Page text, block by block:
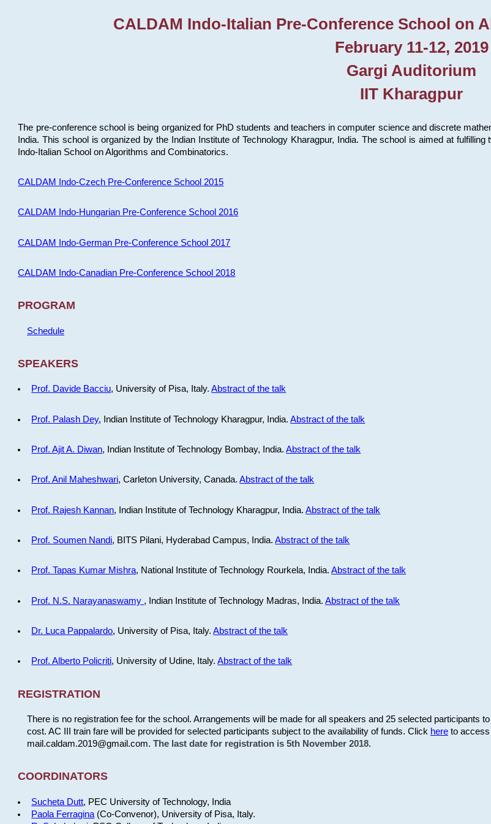
CALDAM Indo-Italian Pre-Conference School on
February 11-12, 2019
Gargi Auditorium
IIT Kharagpur
The pre-conference school is being organized for PhD students and teachers in computer science and discrete
India. This school is organized by the Indian Institute of Technology Kharagpur, India. The school is aimed at
Indo-Italian School on Algorithms and Combinatorics.
CALDAM Indo-Czech Pre-Conference School 2015
CALDAM Indo-Hungarian Pre-Conference School 2016
CALDAM Indo-German Pre-Conference School 2017
CALDAM Indo-Canadian Pre-Conference School 2018
PROGRAM
Schedule
SPEAKERS
Prof. Davide Bacciu, University of Pisa, Italy.Abstract of the talk
Prof. Palash Dey, Indian Institute of Technology Kharagpur, India.Abstract of the talk
Prof. Ajit A. Diwan, Indian Institute of Technology Bombay, India.Abstract of the talk
Prof. Anil Maheshwari, Carleton University, Canada.Abstract of the talk
Prof. Rajesh Kannan, Indian Institute of Technology Kharagpur, India.Abstract of the talk
Prof. Soumen Nandi, BITS Pilani, Hyderabad Campus, India.Abstract of the talk
Prof. Tapas Kumar Mishra, National Institute of Technology Rourkela, India.Abstract of the talk
Prof. N.S. Narayanaswamy , Indian Institute of Technology Madras, India.Abstract of the talk
Dr. Luca Pappalardo, University of Pisa, Italy.Abstract of the talk
Prof. Alberto Policriti, University of Udine, Italy.Abstract of the talk
REGISTRATION
There is no registration fee for the school. Arrangements will be made for all speakers and 25 selected participants
cost. AC III train fare will be provided for selected participants subject to the availability of funds. Click hereto access
mail.caldam.2019@gmail.com. The last date for registration is 5th November 2018.
COORDINATORS
Sucheta Dutt, PEC University of Technology, India
Paola Ferragina (Co-Convenor), University of Pisa, Italy.